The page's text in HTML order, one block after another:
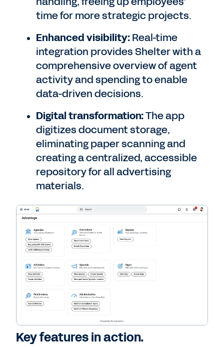
time for more strategic projects.
Enhanced visibility:Real-time
integration provides Shelter with a
comprehensive overview of agent
activity and spending to enable
data-driven decisions.
Digital transformation:The app
digitizes document storage,
eliminating paper scanning and
creating a centralized, accessible
repository for all advertising
materials.
Key features in action.